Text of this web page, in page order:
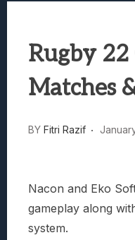
Rugby 22
Matches
BY Fitri Razif
Nacon and Eko
gameplay along
system.